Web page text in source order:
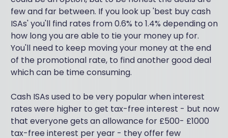
few and far between. If you look up 'best buy cash
ISAs' you'll find rates from 0.6% to 1.4% depending on
how long you are able to tie your money up for.
You'll need to keep moving your money at the end
of the promotional rate, to find another good deal
which can be time consuming.
Cash ISAs used to be very popular when interest
rates were higher to get tax-free interest - but now
that everyone gets an allowance for £500- £1000
tax-free interest per year - they offer few